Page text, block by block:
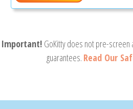
Important! GoKitty does not pre-
guarantees. Read Our